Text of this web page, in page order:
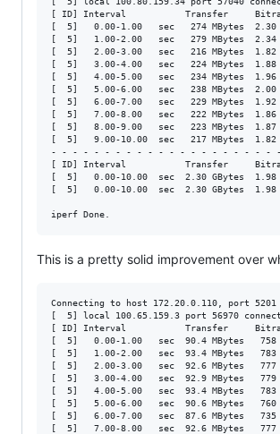
[ ID] Interval           Transfer
[  5]   0.00-1.00   sec   274 MBytes  2.30
[  5]   1.00-2.00   sec   279 MBytes  2.34
[  5]   2.00-3.00   sec   216 MBytes  1.82
[  5]   3.00-4.00   sec   224 MBytes  1.88
[  5]   4.00-5.00   sec   234 MBytes  1.96
[  5]   5.00-6.00   sec   238 MBytes  2.00
[  5]   6.00-7.00   sec   229 MBytes  1.92
[  5]   7.00-8.00   sec   222 MBytes  1.86
[  5]   8.00-9.00   sec   223 MBytes  1.87
[  5]   9.00-10.00  sec   217 MBytes  1.82
- - - - - - - - - - - - - - - - - - - - -
[ ID] Interval           Transfer
[  5]   0.00-10.00  sec  2.30 GBytes
[  5]   0.00-10.00  sec  2.30 GBytes
This is a pretty solid improvement over
Connecting to host 172.20.0.110, port 5201
[  5] local 100.65.159.3 port 56970
[ ID] Interval           Transfer
[  5]   0.00-1.00   sec  90.4 MBytes   758
[  5]   1.00-2.00   sec  93.4 MBytes   783
[  5]   2.00-3.00   sec  92.6 MBytes   777
[  5]   3.00-4.00   sec  92.9 MBytes   779
[  5]   4.00-5.00   sec  93.4 MBytes   783
[  5]   5.00-6.00   sec  90.6 MBytes   760
[  5]   6.00-7.00   sec  87.6 MBytes   735
[  5]   7.00-8.00   sec  92.6 MBytes   777